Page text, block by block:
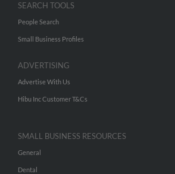
SEARCH TOOLS
People Search
Small Business Profiles
ADVERTISING
Advertise With Us
Hibu Inc Customer T&Cs
SMALL BUSINESS RESOURCES
General
Dental